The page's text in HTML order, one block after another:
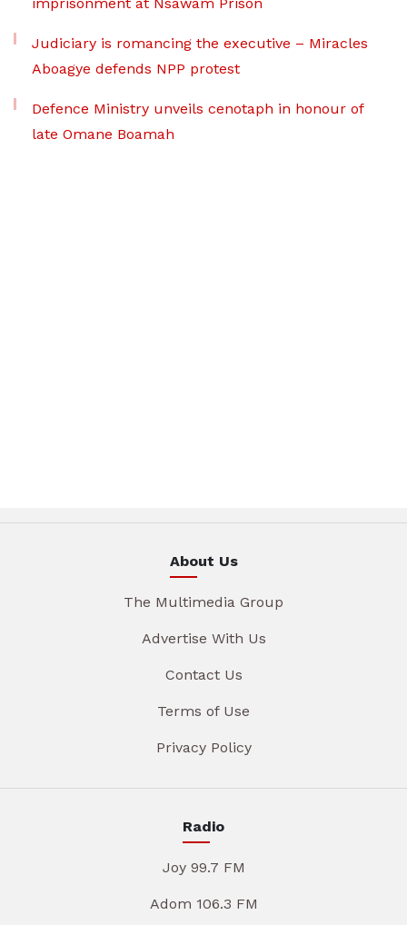
Judiciary is romancing the executive – Miracles
Aboagye defends NPP protest
Defence Ministry unveils cenotaph in honour of
late Omane Boamah
About Us
The Multimedia Group
Advertise With Us
Contact Us
Terms of Use
Privacy Policy
Radio
Joy 99.7 FM
Adom 106.3 FM